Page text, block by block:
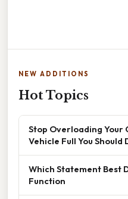
NEW ADDITIONS
Hot Topics
Stop Overloading Your
Vehicle Full You Should
Which Statement Best
Function